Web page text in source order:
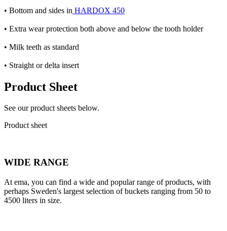
• Bottom and sides in HARDOX 450
• Extra wear protection both above and below the tooth holder
• Milk teeth as standard
• Straight or delta insert
Product Sheet
See our product sheets below.
Product sheet
WIDE RANGE
At ema, you can find a wide and popular range of products, with
perhaps Sweden's largest selection of buckets ranging from 50 to
4500 liters in size.